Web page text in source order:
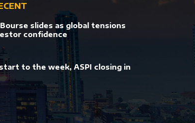
slides as global tensions
confidence
to the week, ASPI closing in